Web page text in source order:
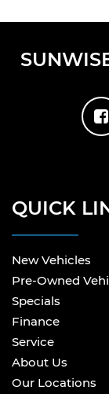
QUICK
New Vehicles
Pre-Owned
Specials
Finance
Service
About Us
Our Locations